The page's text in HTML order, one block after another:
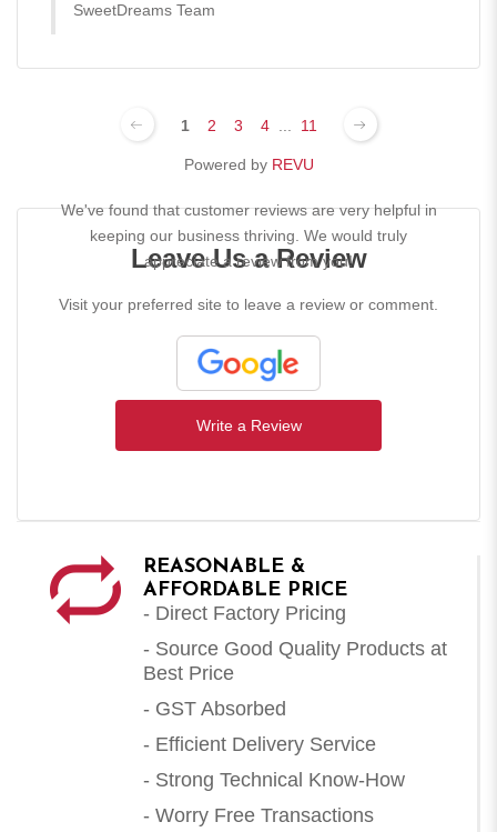
SweetDreams Team
1 2 3 4 11
Powered by REVU
Leave Us a Review
We've found that customer reviews are very helpful in
keeping our business thriving. We would truly
appreciate a review from you!
Visit your preferred site to leave a review or comment.
Write a Review
REASONABLE &
AFFORDABLE PRICE
- Direct Factory Pricing
- Source Good Quality Products at
Best Price
- GST Absorbed
- Efficient Delivery Service
- Strong Technical Know-How
- Worry Free Transactions